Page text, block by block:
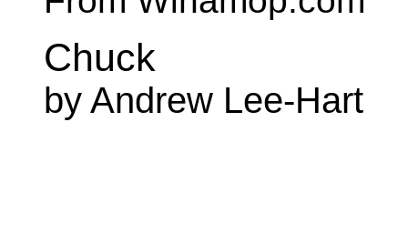
Chuck
by Andrew Lee-Hart